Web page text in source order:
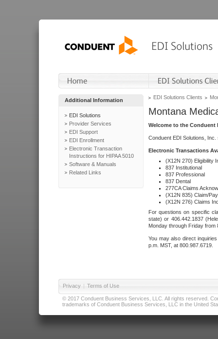
Additional Information
EDI Solutions
Provider Services
EDI Support
EDI Enrollment
Electronic Transaction
Instructions for HIPAA 5010
Software & Manuals
Related Links
EDI Solutions Clients
Montana
Welcome to the Conduent
Conduent EDI Solutions,
Electronic Transactions
(X12N 270) Eligibility
837 Institutional
837 Professional
837 Dental
277CA Claims
(X12N 835) Claim/
(X12N 276) Claims
For questions on specific
state) or 406.442.1837
Monday through Friday from
You may also direct
p.m. MST, at 800.987.6719.
Privacy | Terms of Use
© 2017 Conduent Business Services, LLC. All rights reserved.
trademarks of Conduent Business Services, LLC in the United